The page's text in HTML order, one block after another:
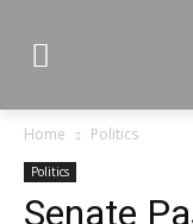
Home Politics
Politics
Senate